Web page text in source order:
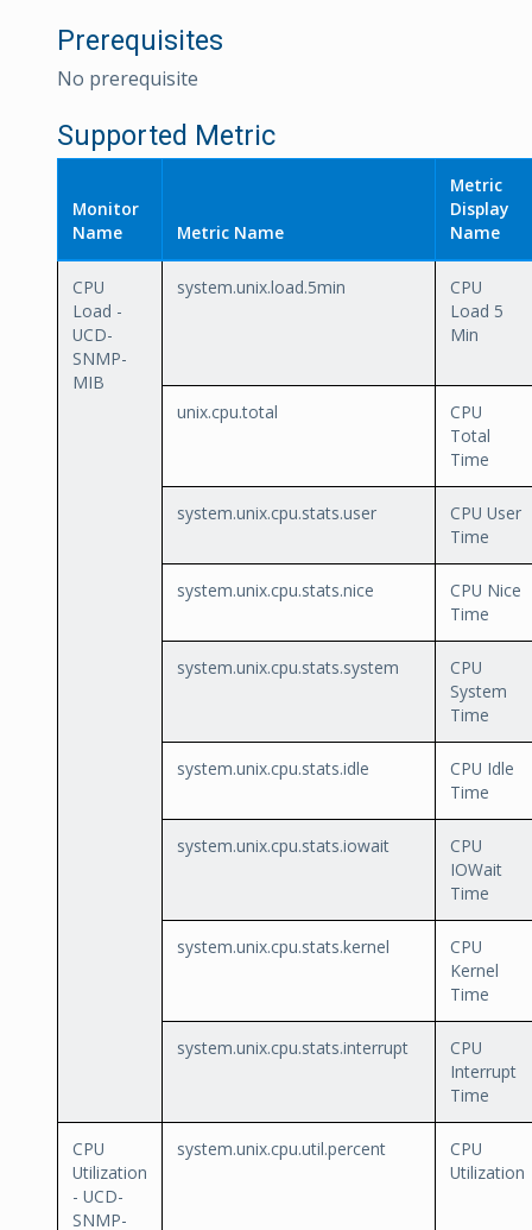
Prerequisites
No prerequisite
Supported Metric
Monitor
Name
Metric Name
Metric
Display
Name
CPU
Load -
UCD-
SNMP-
MIB
system.unix.load.5min
CPU
Load 5
Min
unix.cpu.total
CPU
Total
Time
system.unix.cpu.stats.user
CPU User
Time
system.unix.cpu.stats.nice
CPU Nice
Time
system.unix.cpu.stats.system
CPU
System
Time
system.unix.cpu.stats.idle
CPU Idle
Time
system.unix.cpu.stats.iowait
CPU
IOWait
Time
system.unix.cpu.stats.kernel
CPU
Kernel
Time
system.unix.cpu.stats.interrupt
CPU
Interrupt
Time
CPU
Utilization
- UCD-
SNMP-
system.unix.cpu.util.percent
CPU
Utilization